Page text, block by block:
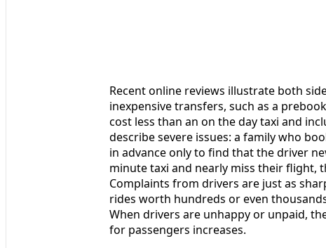
Recent online reviews illustrate both
inexpensive transfers, such as a
cost less than an on the day taxi and
describe severe issues: a family who
in advance only to find that the driver
minute taxi and nearly miss their flight,
Complaints from drivers are just as
rides worth hundreds or even
When drivers are unhappy or unpaid,
for passengers increases.